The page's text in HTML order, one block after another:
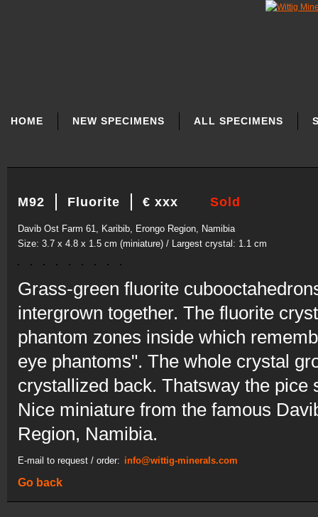
NAVIGATION
HOME NEW SPECIMENS ALL SPECIMENS
M92 Fluorite € xxx Sold
Davib Ost Farm 61, Karibib, Erongo Region, Namibia
Size: 3.7 x 4.8 x 1.5 cm (miniature) / Largest crystal: 1.1 cm
Grass-green fluorite
intergrown together. The fluorite
phantom zones inside which
eye phantoms". The whole crystal
crystallized back. Thatsway the pice
Nice miniature from the famous
Region, Namibia.
E-mail to request / order: info@wittig-minerals.com
Go back